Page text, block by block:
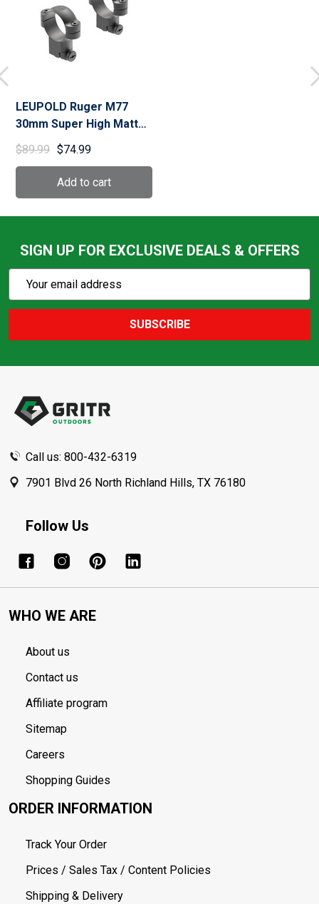
LEUPOLD Ruger M77
30mm Super High Matte
Black Ringmount (51043)
$89.99 $74.99
SIGN UP FOR EXCLUSIVE DEALS & OFFERS
Action
Email
SUBSCRIBE
Call us: 800-432-6319
7901 Blvd 26 North Richland Hills, TX 76180
Follow Us
WHO WE ARE
About us
Contact us
Affiliate program
Sitemap
Careers
Shopping Guides
ORDER INFORMATION
Track Your Order
Prices / Sales Tax / Content Policies
Shipping & Delivery